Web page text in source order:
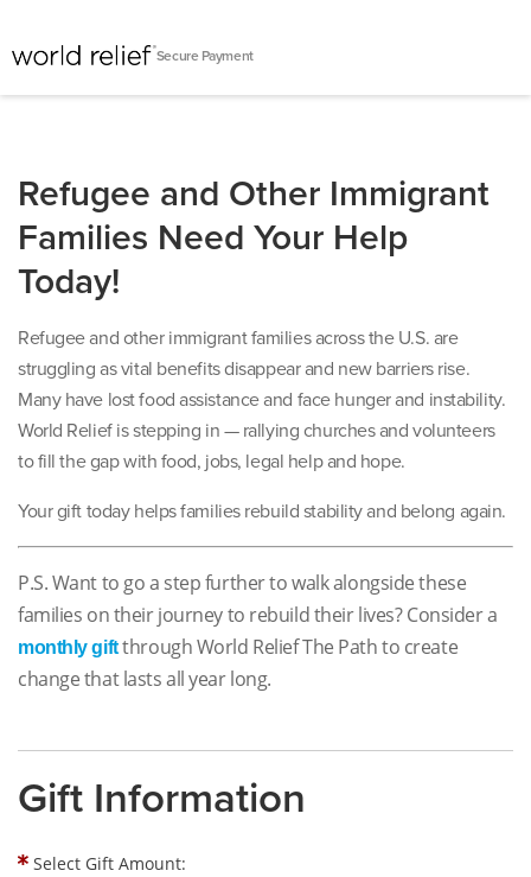
Secure Payment
Refugee and Other Immigrant
Families Need Your Help
Today!
Refugee and other immigrant families across the U.S. are
struggling as vital benefits disappear and new barriers rise.
Many have lost food assistance and face hunger and instability.
World Relief is stepping in — rallying churches and volunteers
to fill the gap with food, jobs, legal help and hope.
Your gift today helps families rebuild stability and belong again.
P.S. Want to go a step further to walk alongside these
families on their journey to rebuild their lives? Consider a
monthly giftthrough World Relief The Path to create
change that lasts all year long.
Gift Information
Select Gift Amount: